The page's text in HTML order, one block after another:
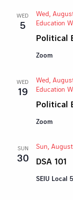
WED
5
Political
Wed,
Education
Zoom
WED
19
Political
Wed,
Education
Zoom
SUN
30 DSA 101
Sun,
SEIU Local